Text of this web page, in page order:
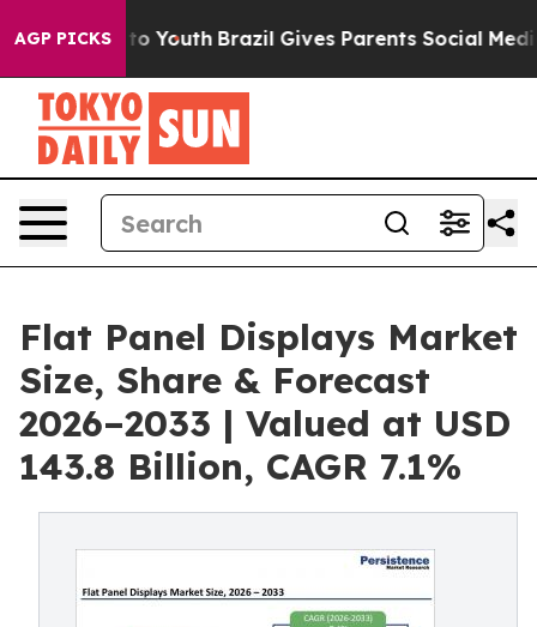
AGP PICKS
to Youth Brazil Gives Parents Social Media
Flat Panel Displays Market
Size, Share & Forecast
2026–2033 | Valued at USD
143.8 Billion, CAGR 7.1%